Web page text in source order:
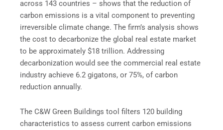
across 143 countries – shows that the reduction of
carbon emissions is a vital component to preventing
irreversible climate change. The firm’s analysis shows
the cost to decarbonize the global real estate market
to be approximately $18 trillion. Addressing
decarbonization would see the commercial real estate
industry achieve 6.2 gigatons, or 75%, of carbon
reduction annually.
The C&W Green Buildings tool filters 120 building
characteristics to assess current carbon emissions